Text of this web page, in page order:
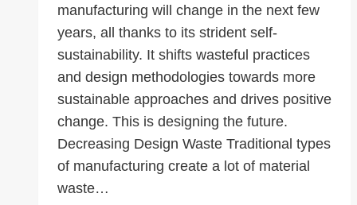
manufacturing will change in the next few
years, all thanks to its strident self-
sustainability. It shifts wasteful practices
and design methodologies towards more
sustainable approaches and drives positive
change. This is designing the future.
Decreasing Design Waste Traditional types
of manufacturing create a lot of material
waste…